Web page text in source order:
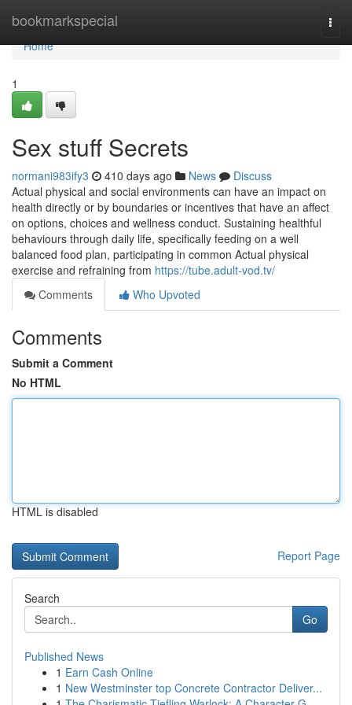
bookmarkspecial
Home
Home
1
Sex stuff Secrets
normani983ify3 410 days ago News
Discuss
Actual physical and social environments can have an impact on
health directly or by boundaries or incentives that have an affect
on options, choices and wellness conduct. Sustaining healthful
behaviours through daily life, specifically feeding on a well
balanced food plan, participating in common Actual physical
exercise and refraining from https://tube.adult-vod.tv/
Comments
Who Upvoted
Comments
Submit a Comment
No HTML
HTML is disabled
Report Page
Search
Go
Published News
1 Earn Cash Online
1 New Westminster top Concrete Contractor Deliver...